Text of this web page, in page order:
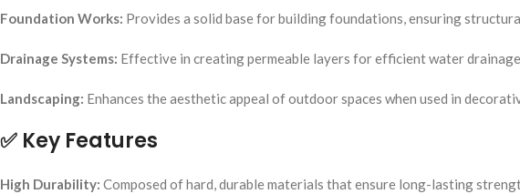
Foundation Works: Provides a solid base for building foundations, ensuring
Drainage Systems: Effective in creating permeable layers for efficient water drainage.
Landscaping: Enhances the aesthetic appeal of outdoor spaces when used in
✅ Key Features
High Durability: Composed of hard, durable materials that ensure long-lasting